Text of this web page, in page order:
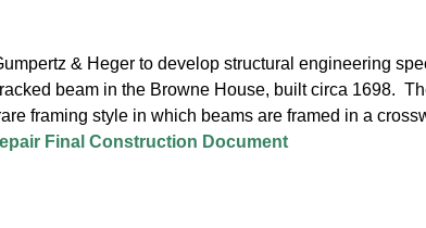
& Heger to develop structural engineering
beam in the Browne House, built circa 1698.
framing style in which beams are framed in a
Final Construction Document